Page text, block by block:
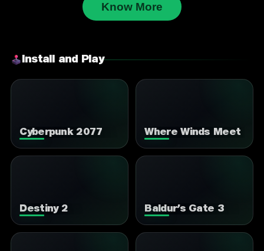
Know More
Install and Play
Cyberpunk 2077 Where Winds Meet
Destiny 2 Baldur’s Gate 3